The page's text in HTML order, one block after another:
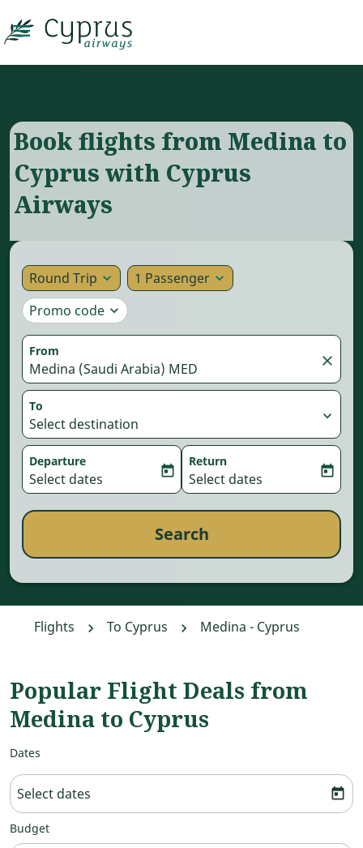

Book flights from Medina to
Cyprus with Cyprus
Airways
Round Trip expand_more 1 Passenger expand_more
Promo code expand_more
From
Medina (Saudi Arabia) MED close
To
Select destination expand_more
Departure
fc-booking-departure-date-aria-label
Select dates today
Return
fc-booking-return-date-
Select dates today
Search
Flights To Cyprus Medina - Cyprus
Popular Flight Deals from
Medina to Cyprus
Dates
Select dates today
Budget